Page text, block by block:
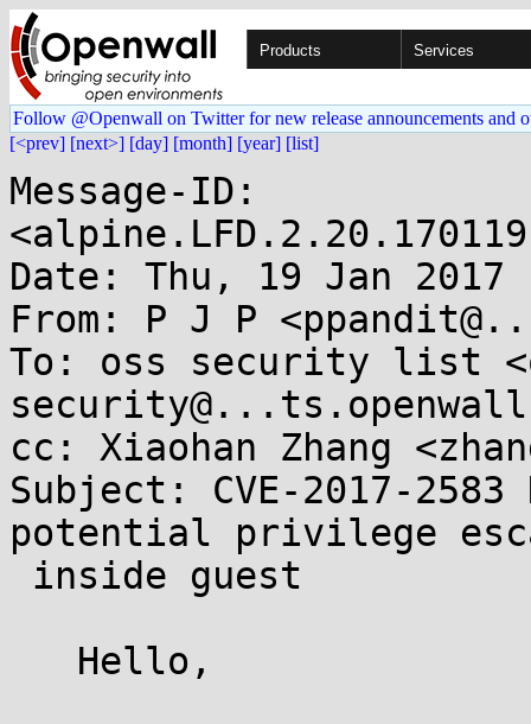
Products Services
Follow @Openwall on Twitter for new release announcements and
[<prev] [next>] [day] [month] [year] [list]
Message-ID:
Date: Thu, 19 Jan 2017
From: P J P
To: oss security list
cc: Xiaohan Zhang
Subject: CVE-2017-
potential privilege